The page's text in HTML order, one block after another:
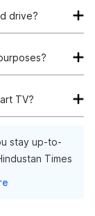
capacities
transfer
drive?
encryption
security
allow you to
and other
TV?
However, it's
supported file
stay up-to-
Times